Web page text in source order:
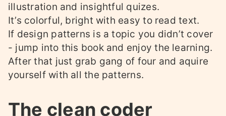
illustration and insightful quizes.
It’s colorful, bright with easy to read text.
If design patterns is a topic you didn’t cover
- jump into this book and enjoy the learning.
After that just grab gang of four and aquire
yourself with all the patterns.
The clean coder